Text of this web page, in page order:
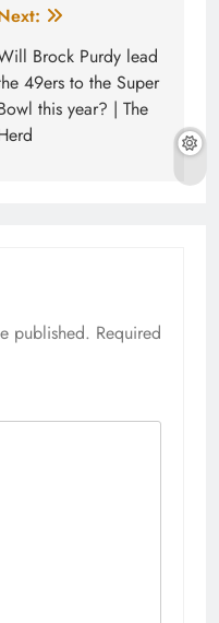
Brock Purdy lead
49ers to the Super
this year? | The
published. Required